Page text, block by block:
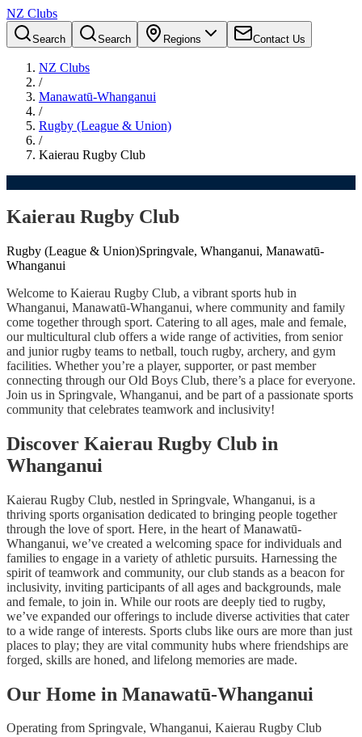
NZ Clubs
Search Search Regions Contact Us
NZ Clubs
/
Manawatū-Whanganui
/
Rugby (League & Union)
/
Kaierau Rugby Club
Kaierau Rugby Club
Rugby (League & Union)Springvale, Whanganui, Manawatū-
Whanganui
Welcome to Kaierau Rugby Club, a vibrant sports hub in
Whanganui, Manawatū-Whanganui, where community and family
come together through sport. Catering to all ages, male and female,
our multicultural club offers a wide range of activities, from senior
and junior rugby teams to netball, touch rugby, archery, and gym
facilities. Whether you’re a player, supporter, or past member
connecting through our Old Boys Club, there’s a place for everyone.
Join us in Springvale, Whanganui, and be part of a passionate sports
community that celebrates teamwork and inclusivity!
Discover Kaierau Rugby Club in
Whanganui
Kaierau Rugby Club, nestled in Springvale, Whanganui, is a
thriving sports organisation dedicated to bringing people together
through the love of sport. Here, in the heart of Manawatū-
Whanganui, we’ve created a welcoming space for individuals and
families to engage in a variety of athletic pursuits. Harnessing the
spirit of teamwork and community, our club stands as a beacon for
inclusivity, inviting participants of all ages and backgrounds, male
and female, to join in. While our roots are deeply tied to rugby,
we’ve expanded our offerings to include diverse activities that cater
to a wide range of interests. Sports clubs like ours are more than just
places to play; they are vital community hubs where friendships are
forged, skills are honed, and lifelong memories are made.
Our Home in Manawatū-Whanganui
Operating from Springvale, Whanganui, Kaierau Rugby Club